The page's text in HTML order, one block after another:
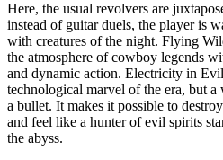
Here, the usual revolvers are
instead of guitar duels, the player is
with creatures of the night. Flying
the atmosphere of cowboy legends
and dynamic action. Electricity in
technological marvel of the era, but
a bullet. It makes it possible to
and feel like a hunter of evil spirits
the abyss.